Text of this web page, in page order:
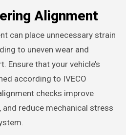
Alignment
can place unnecessary strain
to uneven wear and
Ensure that your vehicle’s
according to IVECO
checks improve
and reduce mechanical stress